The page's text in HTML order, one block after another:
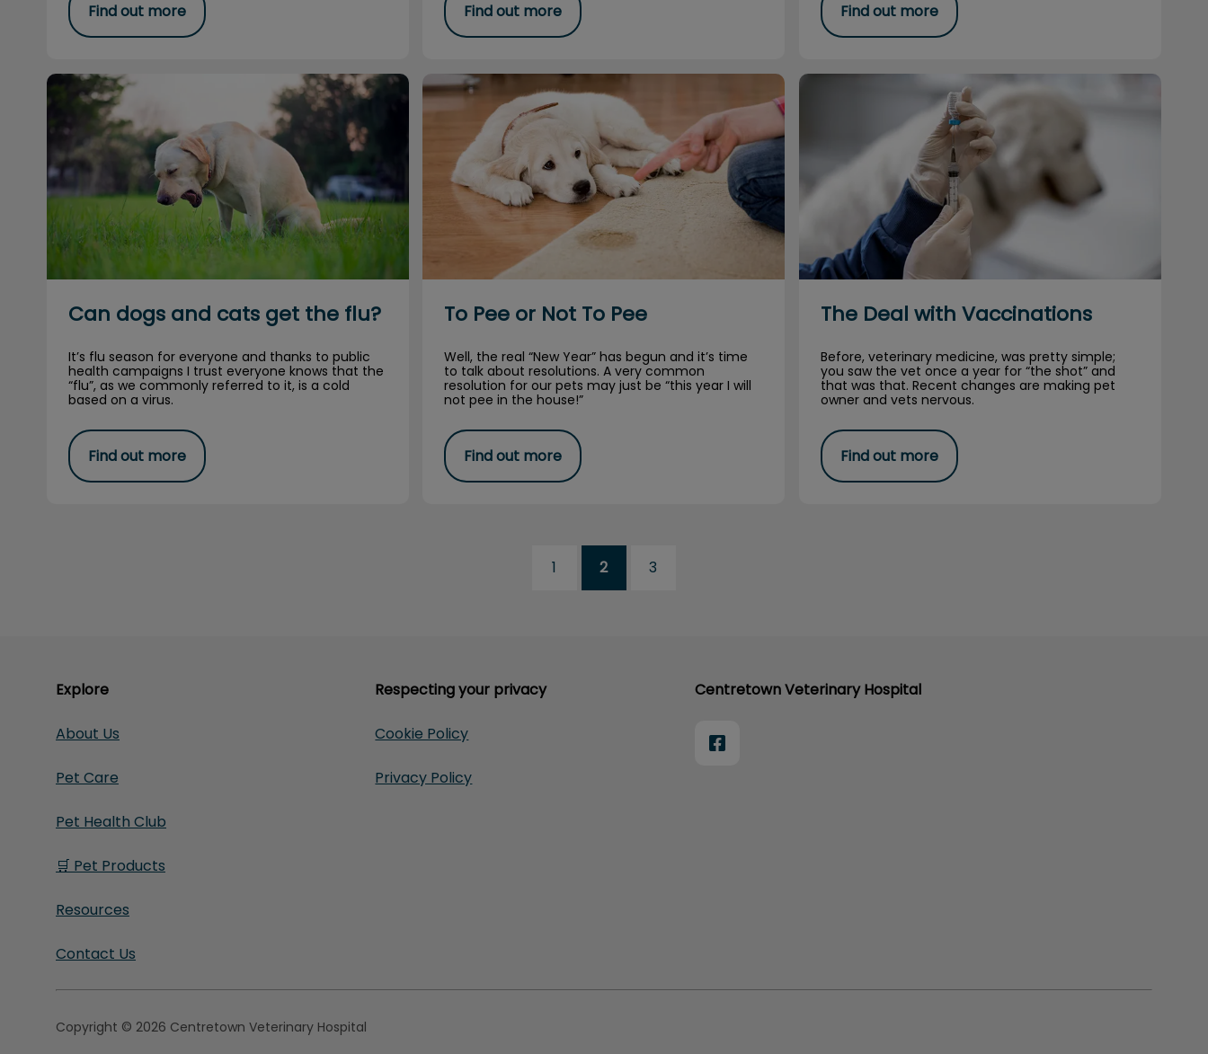
Find out more Find out more Find out more
Can dogs and cats get the flu?
Can dogs and cats get the flu?
It’s flu season for everyone and thanks to public
health campaigns I trust everyone knows that the
“flu”, as we commonly referred to it, is a cold
based on a virus.
Find out more
To Pee or Not To Pee
To Pee or Not To Pee
Well, the real “New Year” has begun and it’s time
to talk about resolutions. A very common
resolution for our pets may just be “this year I will
not pee in the house!”
Find out more
The Deal with Vaccinations
The Deal with Vaccinations
Before, veterinary medicine, was pretty simple;
you saw the vet once a year for “the shot” and
that was that. Recent changes are making pet
owner and vets nervous.
Find out more
1 2 3
Explore
About Us
Pet Care
Pet Health Club
🛒 Pet Products
Resources
Contact Us
Respecting your privacy
Cookie Policy
Privacy Policy
Centretown Veterinary Hospital
Copyright © 2026 Centretown Veterinary Hospital